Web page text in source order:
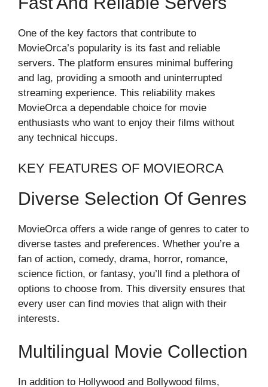
One of the key factors that contribute to
MovieOrca’s popularity is its fast and reliable
servers. The platform ensures minimal buffering
and lag, providing a smooth and uninterrupted
streaming experience. This reliability makes
MovieOrca a dependable choice for movie
enthusiasts who want to enjoy their films without
any technical hiccups.
KEY FEATURES OF MOVIEORCA
Diverse Selection Of Genres
MovieOrca offers a wide range of genres to cater to
diverse tastes and preferences. Whether you’re a
fan of action, comedy, drama, horror, romance,
science fiction, or fantasy, you’ll find a plethora of
options to choose from. This diversity ensures that
every user can find movies that align with their
interests.
Multilingual Movie Collection
In addition to Hollywood and Bollywood films,